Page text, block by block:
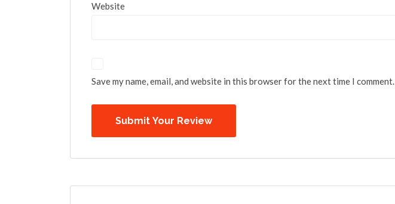
Website
Save my name, email, and website in this browser for the next time I comment.